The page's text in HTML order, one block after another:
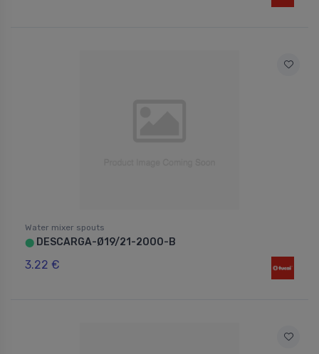
Water mixer spouts
⬤ DESCARGA-Ø19/21-2000-B
3.22 €